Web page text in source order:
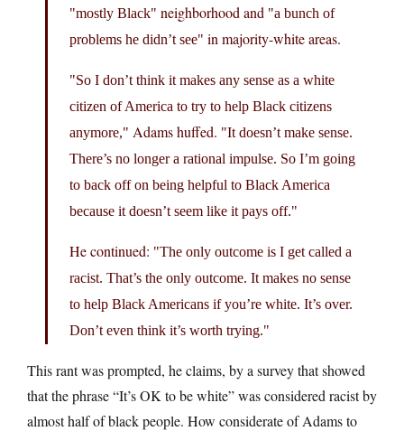
mostly Black neighborhood and
a bunch of
problems he didn’t see
in majority-white areas.
So I don’t think it makes any sense as a white
citizen of America to try to help Black citizens
anymore,
Adams huffed.
It doesn’t make sense.
There’s no longer a rational impulse. So I’m going
to back off on being helpful to Black America
because it doesn’t seem like it pays off.
He continued:
The only outcome is I get called a
racist. That’s the only outcome. It makes no sense
to help Black Americans if you’re white. It’s over.
Don’t even think it’s worth trying.
This rant was prompted, he claims, by a survey that showed
that the phrase “It’s OK to be white” was considered racist by
almost half of black people. How considerate of Adams to